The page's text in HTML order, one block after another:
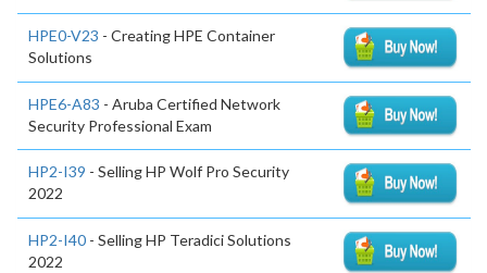
HPE0-V23 - Creating HPE Container
Solutions
HPE6-A83 - Aruba Certified Network
Security Professional Exam
HP2-I39 - Selling HP Wolf Pro Security
2022
HP2-I40 - Selling HP Teradici Solutions
2022